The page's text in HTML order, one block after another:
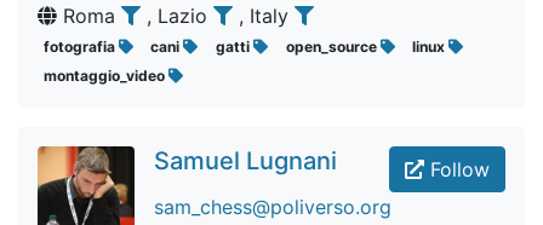
Roma
, Lazio , Italy
fotografia cani gatti open_source
linux
montaggio_video
Follow
Samuel Lugnani
sam_chess@poliverso.org